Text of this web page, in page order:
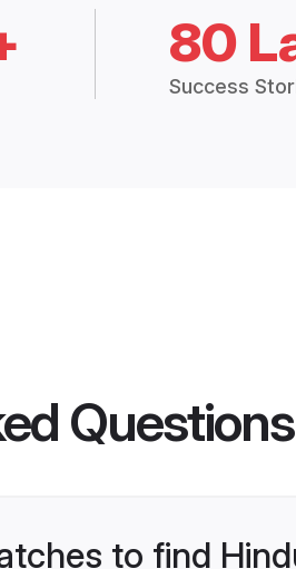
80
Success
Questions
to find